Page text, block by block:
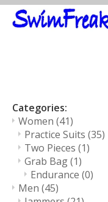
Categories:
Women (41)
Practice Suits (35)
Two Pieces (1)
Grab Bag(1)
Endurance (0)
Men (45)